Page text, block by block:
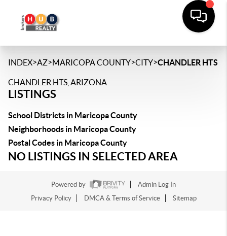
INDEX>AZ>MARICOPA COUNTY>CITY>CHANDLER HTS
CHANDLER HTS, ARIZONA
LISTINGS
School Districts in Maricopa County
Neighborhoods in Maricopa County
Postal Codes in Maricopa County
NO LISTINGS IN SELECTED AREA
Powered by
Admin Log In
Privacy Policy
DMCA & Terms of Service Sitemap